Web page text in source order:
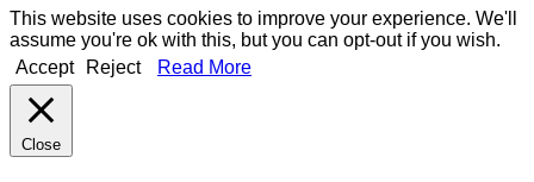
This website uses cookies to improve your experience. We'll
assume you're ok with this, but you can opt-out if you wish.
Accept
Reject Read More
Close